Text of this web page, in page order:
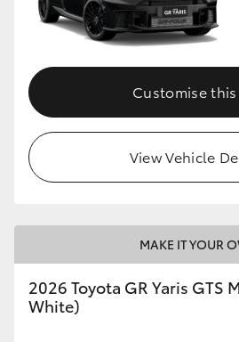
Customise
View Vehicle
MAKE IT YOUR
2026 Toyota GR Yaris GTS
White)